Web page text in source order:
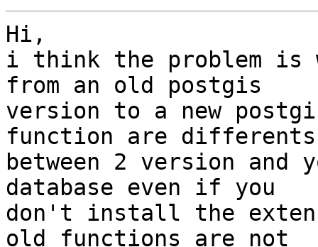
Hi,
i think the problem is
from an old postgis
version to a new
function are
between 2 version
database even if you
don't install the
old functions are not